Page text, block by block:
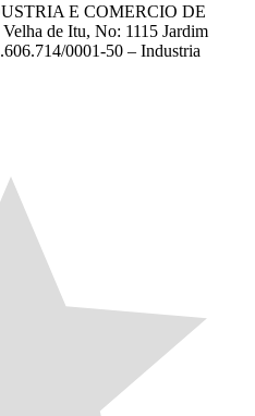
E COMERCIO DE
de Itu, No: 1115 Jardim
0001-50 – Industria